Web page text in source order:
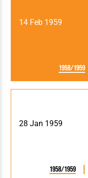
14 Feb 1959
1958/1959
28 Jan 1959
1958/1959